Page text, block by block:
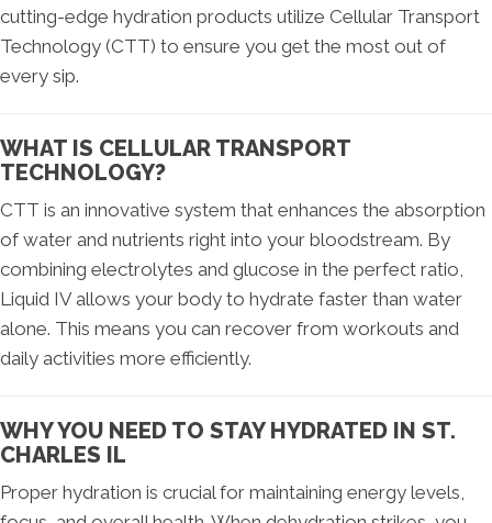
cutting-edge hydration products utilize Cellular Transport
Technology (CTT) to ensure you get the most out of
every sip.
WHAT IS CELLULAR TRANSPORT
TECHNOLOGY?
CTT is an innovative system that enhances the absorption
of water and nutrients right into your bloodstream. By
combining electrolytes and glucose in the perfect ratio,
Liquid IV allows your body to hydrate faster than water
alone. This means you can recover from workouts and
daily activities more efficiently.
WHY YOU NEED TO STAY HYDRATED IN ST.
CHARLES IL
Proper hydration is crucial for maintaining energy levels,